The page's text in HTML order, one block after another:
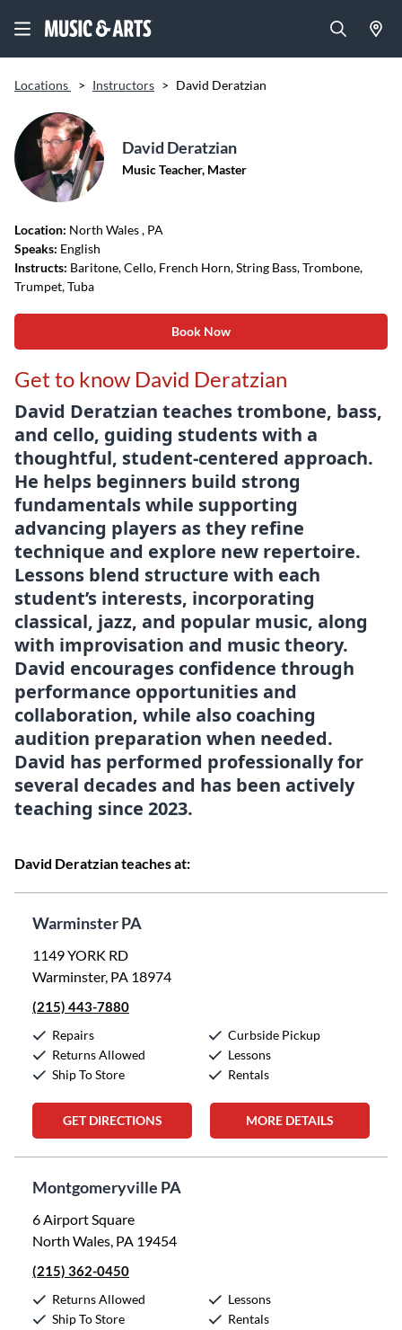
Locations > Instructors > David Deratzian
David Deratzian
Music Teacher, Master
Location: North Wales, PA
Speaks: English
Instructs: Baritone, Cello, French Horn, String Bass, Trombone,
Trumpet, Tuba
Book Now
Get to know David Deratzian
David Deratzian teaches trombone, bass,
and cello, guiding students with a
thoughtful, student-centered approach.
He helps beginners build strong
fundamentals while supporting
advancing players as they refine
technique and explore new repertoire.
Lessons blend structure with each
student’s interests, incorporating
classical, jazz, and popular music, along
with improvisation and music theory.
David encourages confidence through
performance opportunities and
collaboration, while also coaching
audition preparation when needed.
David has performed professionally for
several decades and has been actively
teaching since 2023.
David Deratzian teaches at:
Warminster PA
1149 YORK RD
Warminster, PA 18974
(215) 443-7880
Repairs
Returns Allowed
Ship To Store
Curbside Pickup
Lessons
Rentals
GET DIRECTIONS MORE DETAILS
Montgomeryville PA
6 Airport Square
North Wales, PA 19454
(215) 362-0450
Returns Allowed
Ship To Store
Lessons
Rentals